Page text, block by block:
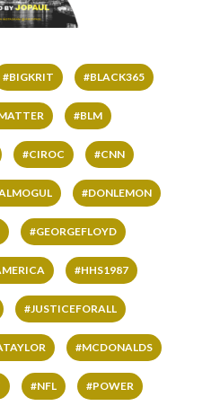
#BIGKRIT #BLACK365
#BLM
#CIROC #CNN
#DONLEMON
#GEORGEFLOYD
#HHS1987
#JUSTICEFORALL
#MCDONALDS
#NFL #POWER